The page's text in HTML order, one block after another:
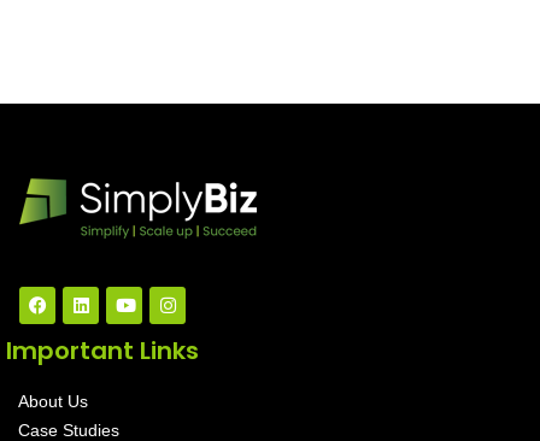
Important Links
About Us
Case Studies